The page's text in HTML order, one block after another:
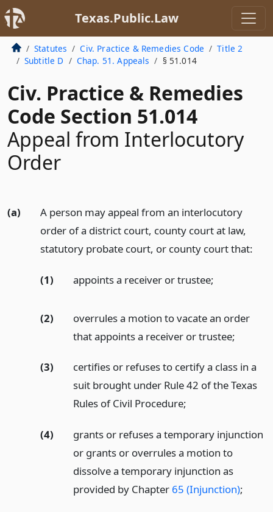
Texas.Public.Law
Statutes Civ. Practice & Remedies Code
Title 2
Subtitle D
Chap. 51. Appeals § 51.014
Civ. Practice & Remedies
Code Section 51.014
Appeal from Interlocutory
Order
(a)
A person may appeal from an interlocutory
order of a district court, county court at law,
statutory probate court, or county court that:
(1) appoints a receiver or trustee;
(2)
overrules a motion to vacate an order
that appoints a receiver or trustee;
(3)
certifies or refuses to certify a class in a
suit brought under Rule 42 of the Texas
Rules of Civil Procedure;
(4)
grants or refuses a temporary injunction
or grants or overrules a motion to
dissolve a temporary injunction as
provided by Chapter 65 (Injunction);